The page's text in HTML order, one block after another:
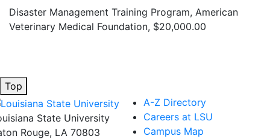
Disaster Management Training Program, American
Veterinary Medical Foundation, $20,000.00
Top
State University
Rouge, LA 70803
A-Z Directory
Careers at LSU
Campus Map